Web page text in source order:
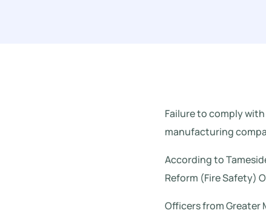
Failure to comply
manufacturing
According to
Reform (Fire Safety)
Officers from Greater